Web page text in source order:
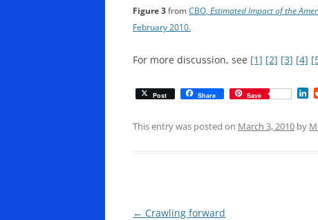
Figure 3 from CBO, Estimated Impact of the
February 2010.
For more discussion, see [1] [2] [3] [4]
Post Share Save
k
This entry was posted on March 3, 2010 by
Post
← Crawling forward